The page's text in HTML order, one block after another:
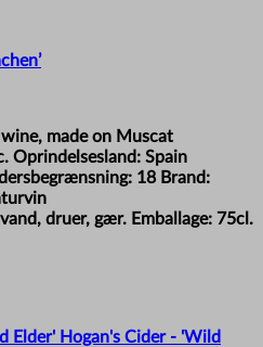
made on Muscat
Oprindelsesland: Spain
18 Brand:
druer, gær. Emballage: 75cl.
Hogan's Cider - 'Wild